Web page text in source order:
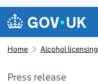
Skip to main content
Navigation menu
Home Alcohol licensing
Press release